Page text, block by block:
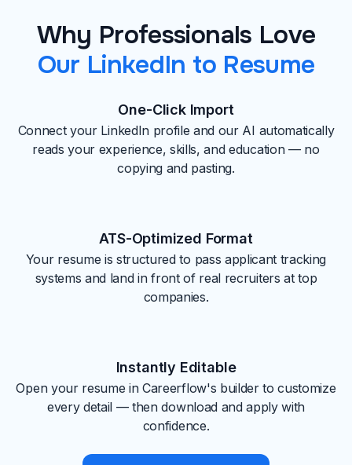
Why Professionals Love
Our LinkedIn to Resume
One-Click Import
Connect your LinkedIn profile and our AI automatically
reads your experience, skills, and education — no
copying and pasting.
ATS-Optimized Format
Your resume is structured to pass applicant tracking
systems and land in front of real recruiters at top
companies.
Instantly Editable
Open your resume in Careerflow's builder to customize
every detail — then download and apply with
confidence.